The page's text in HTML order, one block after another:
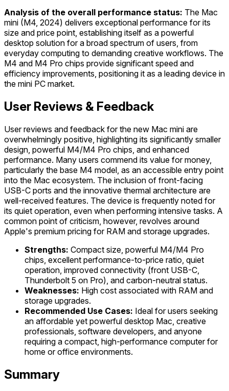
Analysis of the overall performance status: The Mac
mini (M4, 2024) delivers exceptional performance for its
size and price point, establishing itself as a powerful
desktop solution for a broad spectrum of users, from
everyday computing to demanding creative workflows. The
M4 and M4 Pro chips provide significant speed and
efficiency improvements, positioning it as a leading device in
the mini PC market.
User Reviews & Feedback
User reviews and feedback for the new Mac mini are
overwhelmingly positive, highlighting its significantly smaller
design, powerful M4/M4 Pro chips, and enhanced
performance. Many users commend its value for money,
particularly the base M4 model, as an accessible entry point
into the Mac ecosystem. The inclusion of front-facing
USB-C ports and the innovative thermal architecture are
well-received features. The device is frequently noted for
its quiet operation, even when performing intensive tasks. A
common point of criticism, however, revolves around
Apple's premium pricing for RAM and storage upgrades.
Strengths: Compact size, powerful M4/M4 Pro
chips, excellent performance-to-price ratio, quiet
operation, improved connectivity (front USB-C,
Thunderbolt 5 on Pro), and carbon-neutral status.
Weaknesses: High cost associated with RAM and
storage upgrades.
Recommended Use Cases: Ideal for users seeking
an affordable yet powerful desktop Mac, creative
professionals, software developers, and anyone
requiring a compact, high-performance computer for
home or office environments.
Summary